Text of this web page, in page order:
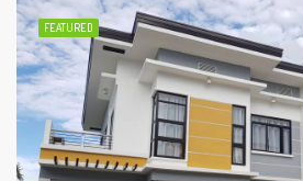
FEATURED